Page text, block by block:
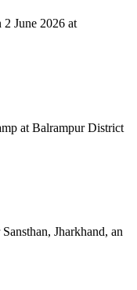
June 2026 at
at Balrampur District
Jharkhand, an